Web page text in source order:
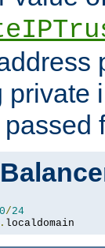
private
/24
. localdomain